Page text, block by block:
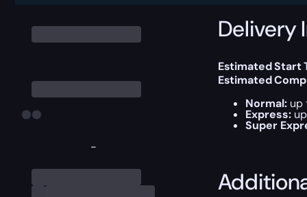
-
Delivery
Estimated Start
Estimated
Normal:up
Express:up
Super